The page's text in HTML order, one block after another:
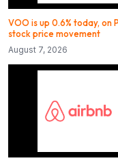
VOO is up 0.6% today, on
stock price movement
August 7, 2026